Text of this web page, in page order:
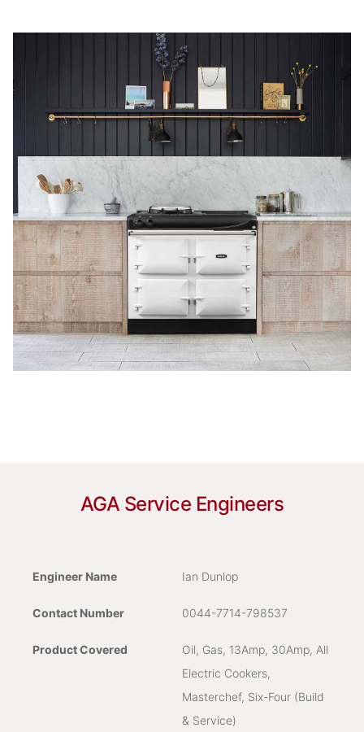
appliance and it is still within its manufacturer’s
Name*
AGA Service Engineers
Ian Dunlop
0044-7714-798537
Oil, Gas, 13Amp, 30Amp, All
Electric Cookers,
Masterchef, Six-Four (Build
& Service)